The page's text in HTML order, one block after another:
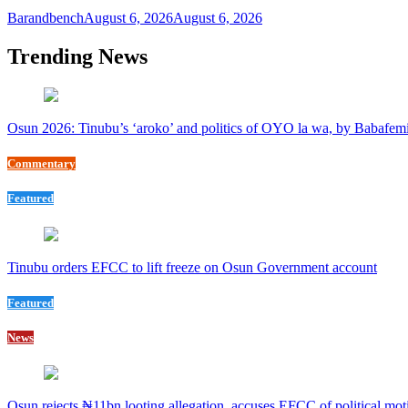
BarandbenchAugust 6, 2026August 6, 2026
Trending News
Osun 2026: Tinubu’s ‘aroko’ and politics of OYO la wa, by
Commentary
Featured
Tinubu orders EFCC to lift freeze on Osun Government account
Featured
News